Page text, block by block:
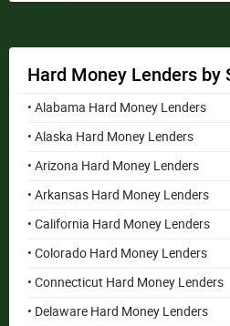
Hard Money Lenders by
• Alabama Hard Money Lenders
• Alaska Hard Money Lenders
• Arizona Hard Money Lenders
• Arkansas Hard Money Lenders
• California Hard Money Lenders
• Colorado Hard Money Lenders
• Connecticut Hard Money Lenders
• Delaware Hard Money Lenders